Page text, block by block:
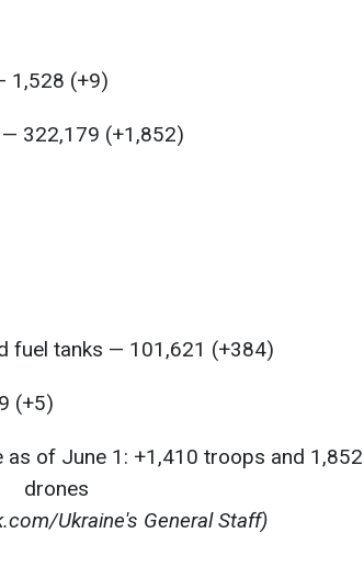
1,528 (+9)
322,179 (+1,852)
fuel tanks — 101,621 (+384)
(+5)
Ukraine's General Staff)